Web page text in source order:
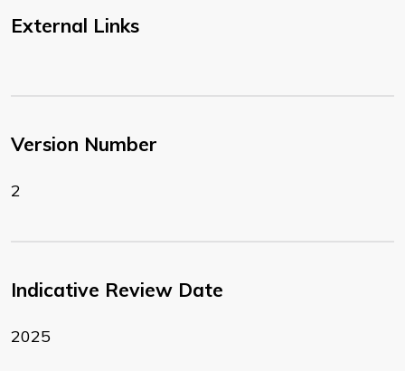
External Links
Version Number
2
Indicative Review Date
2025